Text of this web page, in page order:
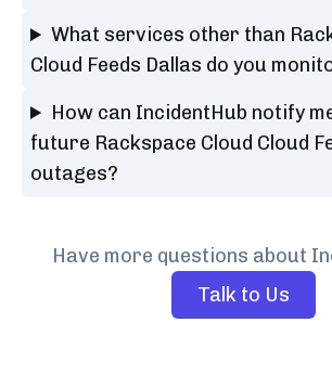
What services other than
Cloud Feeds Dallas do you
How can IncidentHub notify
future Rackspace Cloud Cloud
outages?
Have more questions about
Talk to Us